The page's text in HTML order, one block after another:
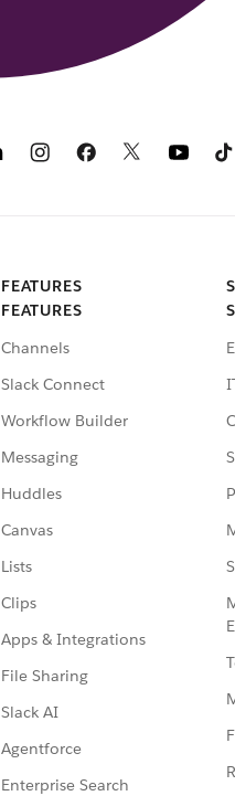
FEATURES
FEATURES
Channels
Slack Connect
Workflow Builder
Messaging
Huddles
Canvas
Lists
Clips
Apps & Integrations
File Sharing
Slack AI
Agentforce
Enterprise Search